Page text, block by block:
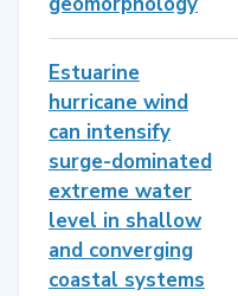
Estuarine
hurricane wind
can intensify
surge-dominated
extreme water
level in shallow
and converging
coastal systems